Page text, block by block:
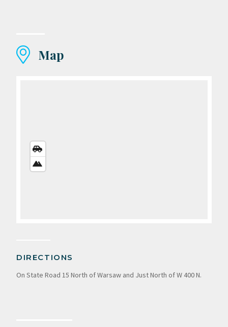
Map
VIEW
VIEW
DIRECTIONS
On State Road 15 North of Warsaw and Just North of W 400 N.